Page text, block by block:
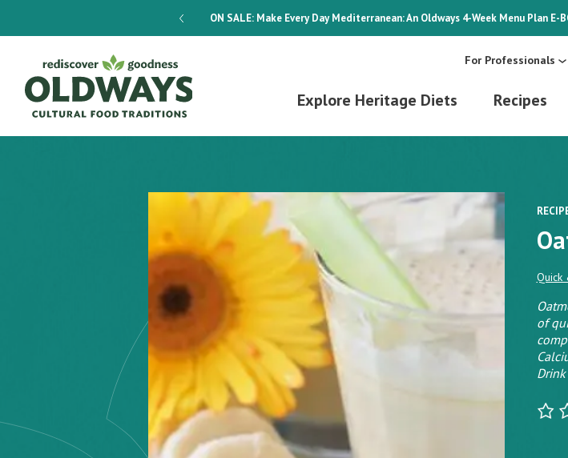
ON SALE:Make Every Day Mediterranean: An Oldways 4-Week Menu Plan E-
For Professionals
Explore Heritage Diets Recipes
Quick
of